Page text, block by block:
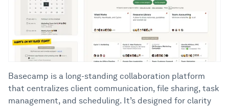
Basecamp is a long-standing collaboration platform
that centralizes client communication, file sharing, task
management, and scheduling. It’s designed for clarity